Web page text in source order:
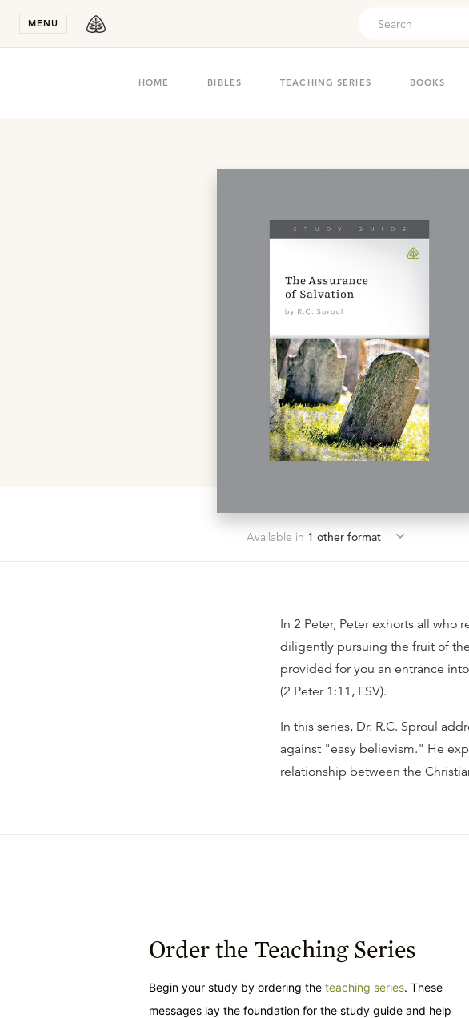
MENU
HOME BIBLES TEACHING SERIES BOOKS
Available in 1 other format
In 2 Peter, Peter exhorts all who
diligently pursuing the fruit of
provided for you an entrance
(2 Peter 1:11, ESV).
In this series, Dr. R.C. Sproul
against "easy believism." He
relationship between the
Order the Teaching Series
Begin your study by ordering the teaching series. These
messages lay the foundation for the study guide and help